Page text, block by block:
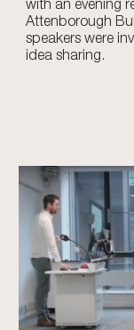
with an evening
Attenborough
speakers were
idea sharing.